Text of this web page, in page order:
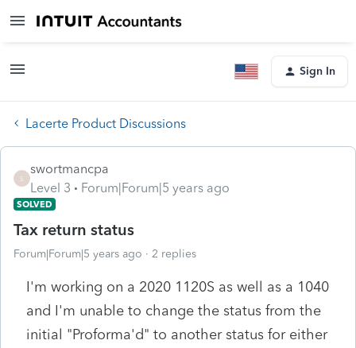
Sign In
Lacerte Product Discussions
S
swortmancpa
Level 3
Forum|Forum|5 years ago
SOLVED
Tax return status
Forum|Forum|5 years ago 2 replies
I'm working on a 2020 1120S as well as a 1040
and I'm unable to change the status from the
initial "Proforma'd" to another status for either